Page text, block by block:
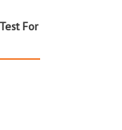
For